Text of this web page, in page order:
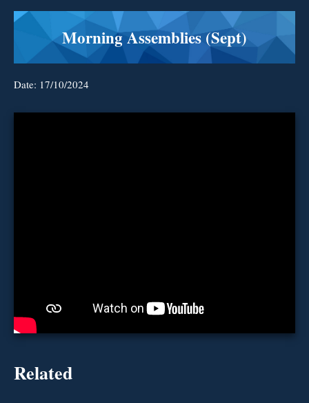
Morning Assemblies (Sept)
Date: 17/10/2024
Related